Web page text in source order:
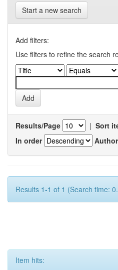
Start a new search
Add filters:
Use filters to refine the search
Results/Page | Sort
In order
Results 1-1 of 1 (Search time:
Item hits: